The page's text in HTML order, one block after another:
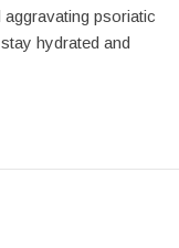
psoriatic
hydrated and